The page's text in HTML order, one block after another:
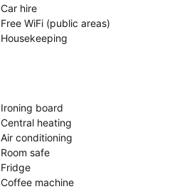
Car hire
Free WiFi (public areas)
Housekeeping
Ironing board
Central heating
Air conditioning
Room safe
Fridge
Coffee machine